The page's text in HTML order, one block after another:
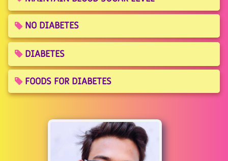
NO DIABETES
DIABETES
FOODS FOR DIABETES